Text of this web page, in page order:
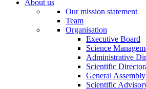
About us
Our mission statement
Team
Organisation
Executive Board
Science
Administrative
Scientific
General Assembly
Scientific